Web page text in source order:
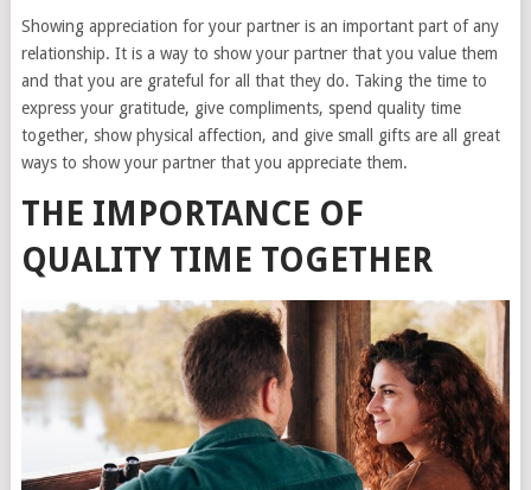
Showing appreciation for your partner is an important part of any
relationship. It is a way to show your partner that you value them
and that you are grateful for all that they do. Taking the time to
express your gratitude, give compliments, spend quality time
together, show physical affection, and give small gifts are all great
ways to show your partner that you appreciate them.
THE IMPORTANCE OF
QUALITY TIME TOGETHER